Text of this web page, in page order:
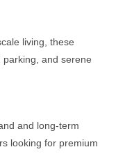
living, these
and serene
and long-term
looking for premium